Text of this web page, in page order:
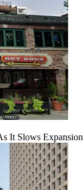
It Slows Expansion